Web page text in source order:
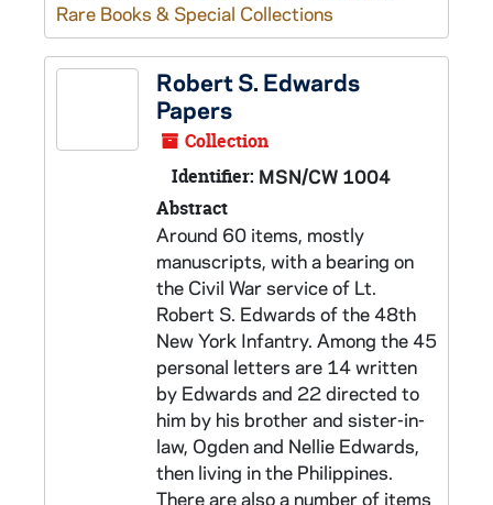
Rare Books & Special Collections
Robert S. Edwards
Papers
Collection
Identifier: MSN/CW 1004
Abstract
Around 60 items, mostly
manuscripts, with a bearing on
the Civil War service of Lt.
Robert S. Edwards of the 48th
New York Infantry. Among the 45
personal letters are 14 written
by Edwards and 22 directed to
him by his brother and sister-in-
law, Ogden and Nellie Edwards,
then living in the Philippines.
There are also a number of items